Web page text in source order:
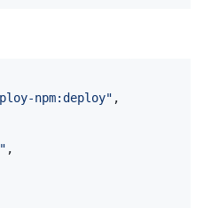
npm:deploy" ,
" ,